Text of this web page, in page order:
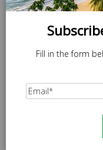
LOCAL20
At checkout,
Fill in the form